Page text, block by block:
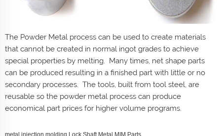
The Powder Metal process can be used to create materials
that cannot be created in normal ingot grades to achieve
special properties by melting. Many times, net shape parts
can be produced resulting in a finished part with little or no
secondary processes. The tools, built from tool steel, are
reusable so the powder metal process can produce
economical part prices for higher volume programs.
metal injection molding Lock Shaft Metal MIM Parts